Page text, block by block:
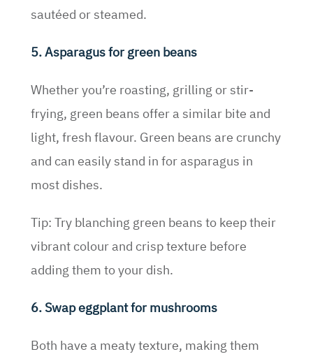
sautéed or steamed.
5. Asparagus for green beans
Whether you’re roasting, grilling or stir-
frying, green beans offer a similar bite and
light, fresh flavour. Green beans are crunchy
and can easily stand in for asparagus in
most dishes.
Tip: Try blanching green beans to keep their
vibrant colour and crisp texture before
adding them to your dish.
6. Swap eggplant for mushrooms
Both have a meaty texture, making them